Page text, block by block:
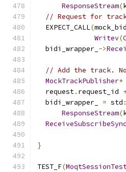
ResponseStream(
// Request for track
  EXPECT_CALL
(
Writev(
  bidi_wrapper_
->
// Add the track.
MockTrackPublisher*
  request
. request_id
  bidi_wrapper_
= std
ResponseStream(
}
TEST_F(